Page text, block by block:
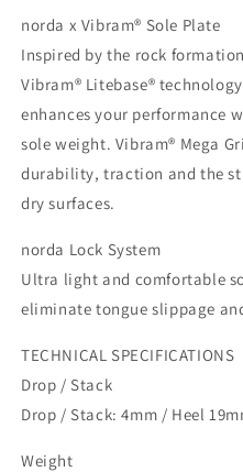
norda x Vibram® Sole Plate
Inspired by the rock
Vibram® Litebase®
enhances your performance
sole weight. Vibram® Mega
durability, traction and the
dry surfaces.
norda Lock System
Ultra light and comfortable
eliminate tongue slippage
TECHNICAL SPECIFICATIONS
Drop / Stack
Drop / Stack: 4mm / Heel
Weight